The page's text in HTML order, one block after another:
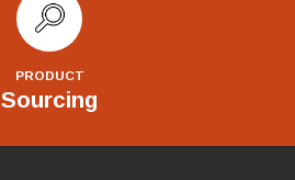
PRODUCT
Sourcing